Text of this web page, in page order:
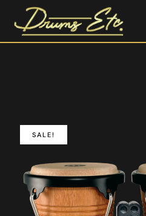
SALE!